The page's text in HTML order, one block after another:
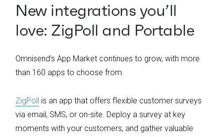
New integrations you’ll
love: ZigPoll and Portable
Omnisend’s App Market continues to grow, with more
than 160 apps to choose from.
ZigPoll
is an app that offers flexible customer surveys
via email, SMS, or on-site. Deploy a survey at key
moments with your customers, and gather valuable